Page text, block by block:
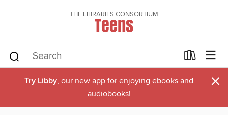
THE LIBRARIES CONSORTIUM
Teens
Try Libby, our new app for enjoying ebooks and
audiobooks!
×